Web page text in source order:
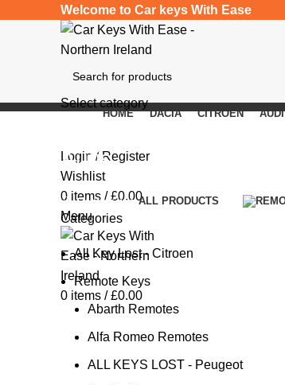
Welcome to Car keys With Ease
Select category
Login / Register
Wishlist
0 items / £0.00
Menu
0 items / £0.00
HOME DACIA CITROEN AUDI
Auris
Categories ALL PRODUCTS
Categories
All Key Lost - Citroen
Remote Keys
Abarth Remotes
Alfa Romeo Remotes
ALL KEYS LOST - Peugeot